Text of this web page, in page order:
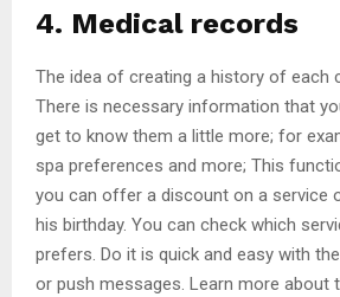
4. Medical records
The idea of ​​creating a history of each
There is necessary information that
get to know them a little more; for
spa preferences and more; This
you can offer a discount on a service
his birthday. You can check which
prefers. Do it is quick and easy with
or push messages. Learn more about